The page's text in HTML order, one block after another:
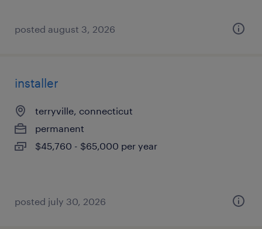
posted august 3, 2026
installer
terryville, connecticut
permanent
$45,760 - $65,000 per year
posted july 30, 2026